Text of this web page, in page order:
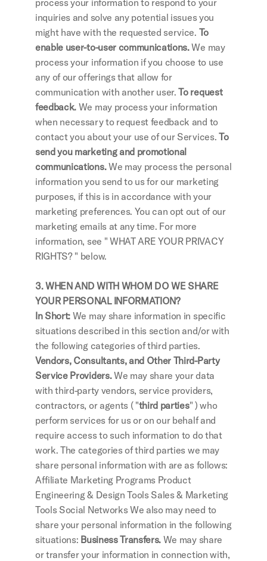
process your information to respond to your
inquiries and solve any potential issues you
might have with the requested service. To
enable user-to-user communications. We may
process your information if you choose to use
any of our offerings that allow for
communication with another user. To request
feedback. We may process your information
when necessary to request feedback and to
contact you about your use of our Services. To
send you marketing and promotional
communications. We may process the personal
information you send to us for our marketing
purposes, if this is in accordance with your
marketing preferences. You can opt out of our
marketing emails at any time. For more
information, see " WHAT ARE YOUR PRIVACY
RIGHTS? " below.
3. WHEN AND WITH WHOM DO WE SHARE
YOUR PERSONAL INFORMATION?
In Short: We may share information in specific
situations described in this section and/or with
the following categories of third parties.
Vendors, Consultants, and Other Third-Party
Service Providers. We may share your data
with third-party vendors, service providers,
contractors, or agents ( "third parties" ) who
perform services for us or on our behalf and
require access to such information to do that
work. The categories of third parties we may
share personal information with are as follows:
Affiliate Marketing Programs Product
Engineering & Design Tools Sales & Marketing
Tools Social Networks We also may need to
share your personal information in the following
situations: Business Transfers. We may share
or transfer your information in connection with,